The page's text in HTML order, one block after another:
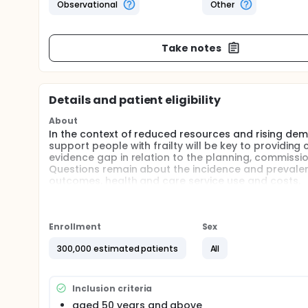
Observational
Other
Take notes
Details and patient eligibility
About
In the context of reduced resources and rising
support people with frailty will be key to
evidence gap in relation to the planning,
Questions remain about the incidence and
outcomes, health and care service use and costs.
In this study, the investigators will explore the
population using retrospective primary care data
investigators will stratify the cohort by severity of
prevalence and progression of frailty. The
comorbidities of individuals in relation to
development and impact of frailty in the
scenarios developed with the stakeholder
Enrollment
300,000 estimated patients
Sex
All
Inclusion criteria
aged 50 years and above